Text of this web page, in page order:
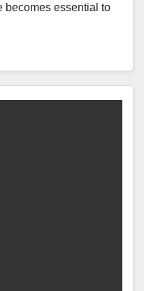
becomes essential to